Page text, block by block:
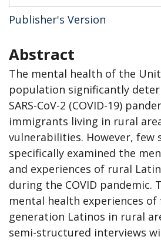
Publisher's Version
Abstract
The mental health of the
population significantly
SARS-CoV-2 (COVID-19)
immigrants living in rural
vulnerabilities. However, few
specifically examined the
and experiences of rural
during the COVID pandemic.
mental health experiences of
generation Latinos in rural
semi-structured interviews